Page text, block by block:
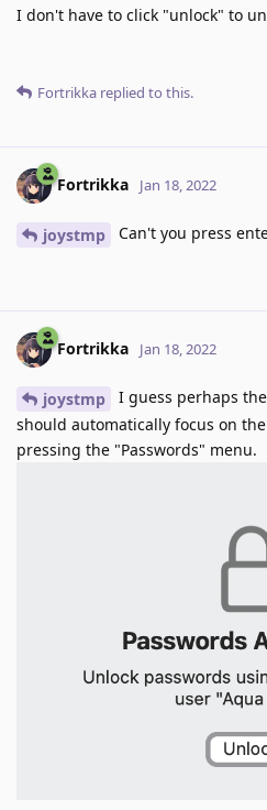
I don't have to click "unlock" to
Fortrikka replied to this.
Fortrikka Jan 18, 2022
joystmp Can't you press
Fortrikka Jan 18, 2022
joystmp
I guess perhaps
should automatically focus on
pressing the "Passwords" menu.